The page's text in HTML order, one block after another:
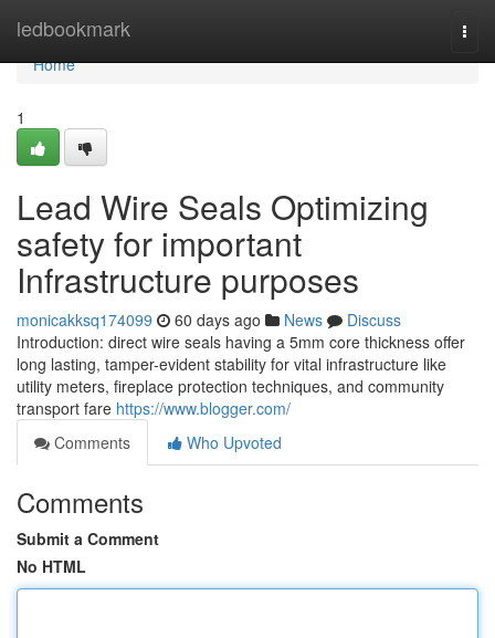
ledbookmark
Home
Home
1
Lead Wire Seals Optimizing
safety for important
Infrastructure purposes
monicakksq174099 60 days ago News
Discuss
Introduction: direct wire seals having a 5mm core thickness offer
long lasting, tamper-evident stability for vital infrastructure like
utility meters, fireplace protection techniques, and community
transport fare https://www.blogger.com/
Comments
Who Upvoted
Comments
Submit a Comment
No HTML